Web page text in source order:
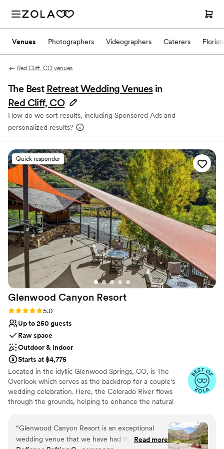
Venues Photographers Videographers Caterers Florists
Red Cliff, CO venues
The Best Retreat Wedding Venues in
Red Cliff, CO
How do we sort results, including Sponsored Ads and
personalized results?
Quick responder
Glenwood Canyon Resort
Rating: 5.0 (8 reviews)
5.0
Up to 250 guests
Raw space
Outdoor & indoor
Starts at $4,775
Located in the idyllic Glenwood Springs, CO, is The
Overlook which serves as the backdrop for a couple's
wedding celebration. Here, the Colorado River flows
through the grounds, helping to enhance the natural
also conveniently located for guests. This venue provides
a romantic setting for couples to gather with their loved
ones and create lasting memories.
“Glenwood Canyon Resort is an exceptional
wedding venue that we have had the pleasure
Read more